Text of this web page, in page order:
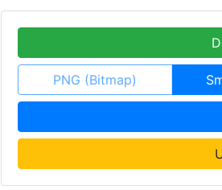
PNG (Bitmap)